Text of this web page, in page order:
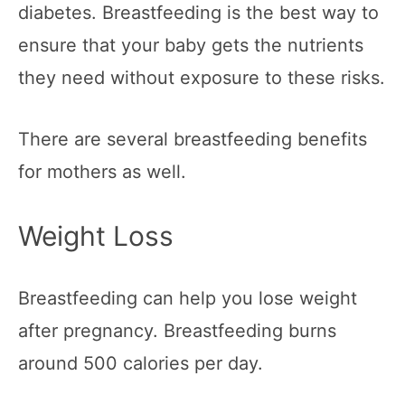
diabetes. Breastfeeding is the best way to
ensure that your baby gets the nutrients
they need without exposure to these risks.
There are several breastfeeding benefits
for mothers as well.
Weight Loss
Breastfeeding can help you lose weight
after pregnancy. Breastfeeding burns
around 500 calories per day.